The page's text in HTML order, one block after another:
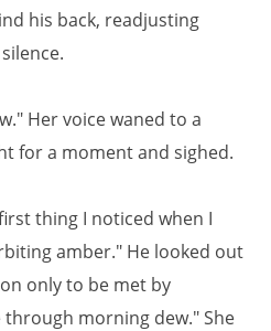
his back, readjusting
Her voice waned to a
for a moment and sighed.
thing I noticed when I
amber." He looked out
only to be met by
through morning dew." She